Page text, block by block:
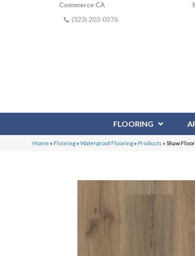
Commerce CA
(323) 203-0376
FLOORING
Home »Flooring »Waterproof Flooring »Products »Shaw